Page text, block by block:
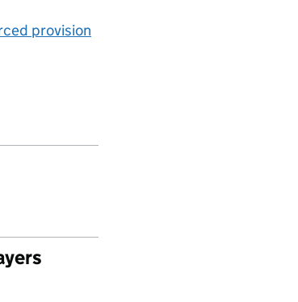
provision